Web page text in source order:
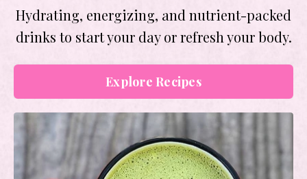
Hydrating, energizing, and nutrient-packed
drinks to start your day or refresh your body.
Explore Recipes